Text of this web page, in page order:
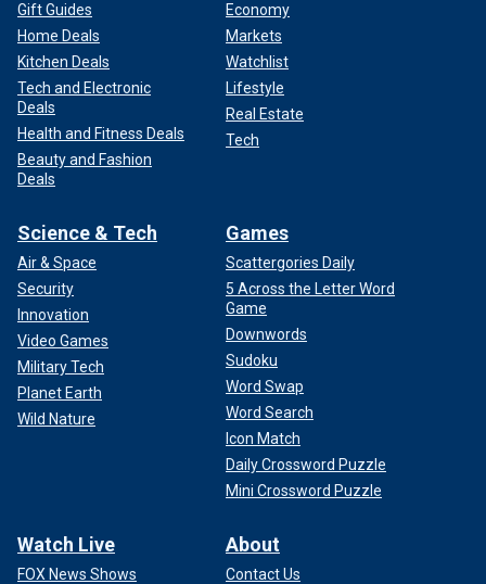
Gift Guides
Home Deals
Kitchen Deals
Tech and Electronic
Deals
Health and Fitness Deals
Beauty and Fashion
Deals
Economy
Markets
Watchlist
Lifestyle
Real Estate
Tech
Science & Tech
Air & Space
Security
Innovation
Video Games
Military Tech
Planet Earth
Wild Nature
Games
Scattergories Daily
5 Across the Letter Word
Game
Downwords
Sudoku
Word Swap
Word Search
Icon Match
Daily Crossword Puzzle
Mini Crossword Puzzle
Watch Live
FOX News Shows
About
Contact Us